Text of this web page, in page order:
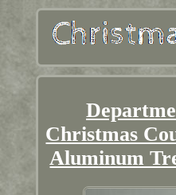
Christmas
Aluminum